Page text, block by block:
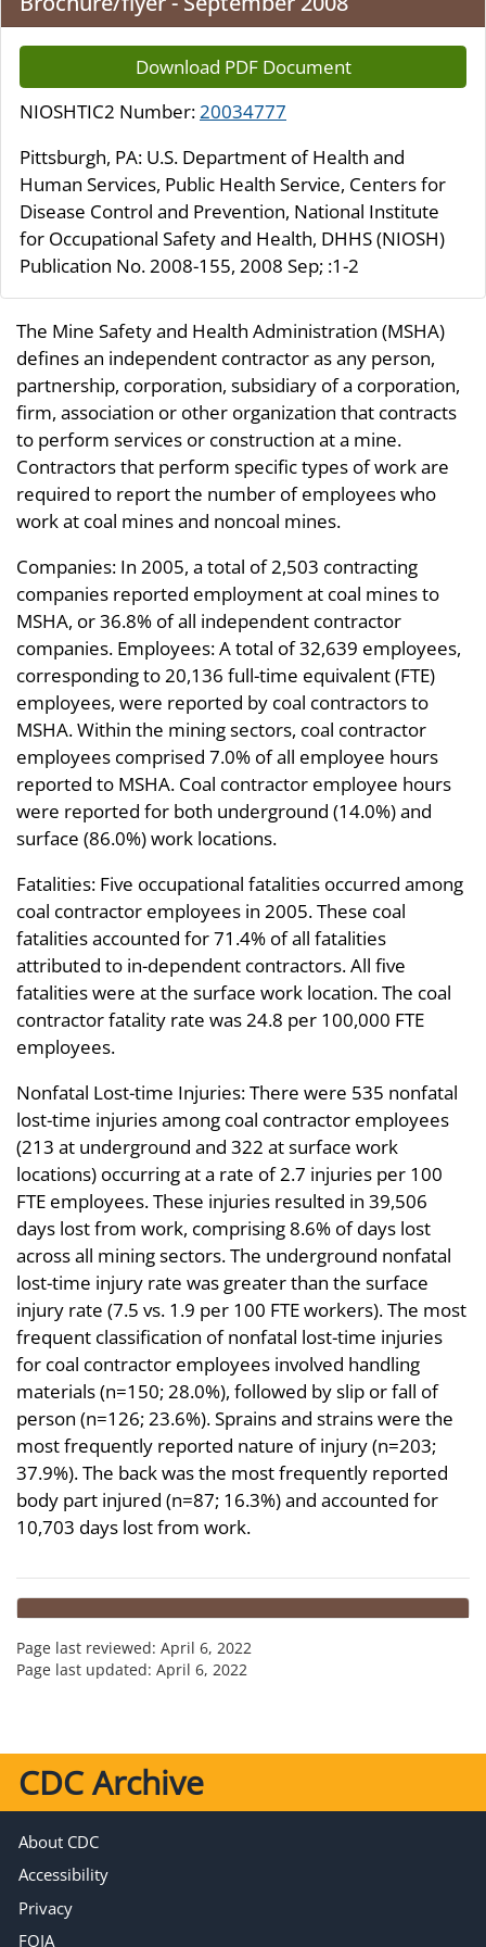
Download PDF Document
NIOSHTIC2 Number:20034777
Pittsburgh, PA: U.S. Department of Health and
Human Services, Public Health Service, Centers for
Disease Control and Prevention, National Institute
for Occupational Safety and Health, DHHS (NIOSH)
Publication No. 2008-155, 2008 Sep; :1-2
The Mine Safety and Health Administration (MSHA)
defines an independent contractor as any person,
partnership, corporation, subsidiary of a corporation,
firm, association or other organization that contracts
to perform services or construction at a mine.
Contractors that perform specific types of work are
required to report the number of employees who
work at coal mines and noncoal mines.
Companies: In 2005, a total of 2,503 contracting
companies reported employment at coal mines to
MSHA, or 36.8% of all independent contractor
companies. Employees: A total of 32,639 employees,
corresponding to 20,136 full-time equivalent (FTE)
employees, were reported by coal contractors to
MSHA. Within the mining sectors, coal contractor
employees comprised 7.0% of all employee hours
reported to MSHA. Coal contractor employee hours
were reported for both underground (14.0%) and
surface (86.0%) work locations.
Fatalities: Five occupational fatalities occurred among
coal contractor employees in 2005. These coal
fatalities accounted for 71.4% of all fatalities
attributed to in-dependent contractors. All five
fatalities were at the surface work location. The coal
contractor fatality rate was 24.8 per 100,000 FTE
employees.
Nonfatal Lost-time Injuries: There were 535 nonfatal
lost-time injuries among coal contractor employees
(213 at underground and 322 at surface work
locations) occurring at a rate of 2.7 injuries per 100
FTE employees. These injuries resulted in 39,506
days lost from work, comprising 8.6% of days lost
across all mining sectors. The underground nonfatal
lost-time injury rate was greater than the surface
injury rate (7.5 vs. 1.9 per 100 FTE workers). The most
frequent classification of nonfatal lost-time injuries
for coal contractor employees involved handling
materials (n=150; 28.0%), followed by slip or fall of
person (n=126; 23.6%). Sprains and strains were the
most frequently reported nature of injury (n=203;
37.9%). The back was the most frequently reported
body part injured (n=87; 16.3%) and accounted for
10,703 days lost from work.
Page last reviewed: April 6, 2022
Page last updated: April 6, 2022
CDC Archive
About CDC
Accessibility
Privacy
FOIA